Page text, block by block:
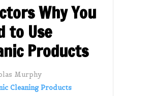
Why You
to Use
Products
Murphy
Cleaning Products